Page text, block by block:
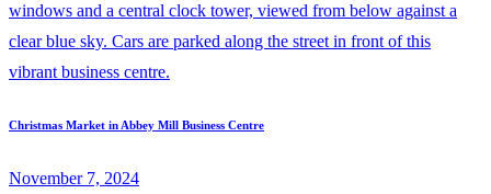
Christmas Market in Abbey Mill Business Centre
November 7, 2024